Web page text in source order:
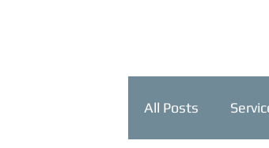
All Posts